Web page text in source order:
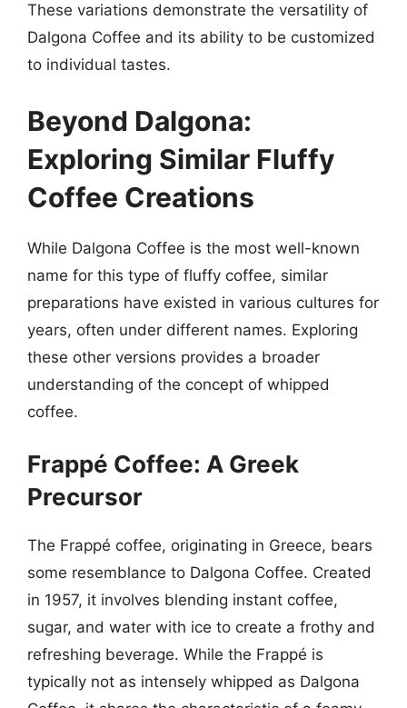
These variations demonstrate the versatility of
Dalgona Coffee and its ability to be customized
to individual tastes.
Beyond Dalgona:
Exploring Similar Fluffy
Coffee Creations
While Dalgona Coffee is the most well-known
name for this type of fluffy coffee, similar
preparations have existed in various cultures for
years, often under different names. Exploring
these other versions provides a broader
understanding of the concept of whipped
coffee.
Frappé Coffee: A Greek
Precursor
The Frappé coffee, originating in Greece, bears
some resemblance to Dalgona Coffee. Created
in 1957, it involves blending instant coffee,
sugar, and water with ice to create a frothy and
refreshing beverage. While the Frappé is
typically not as intensely whipped as Dalgona